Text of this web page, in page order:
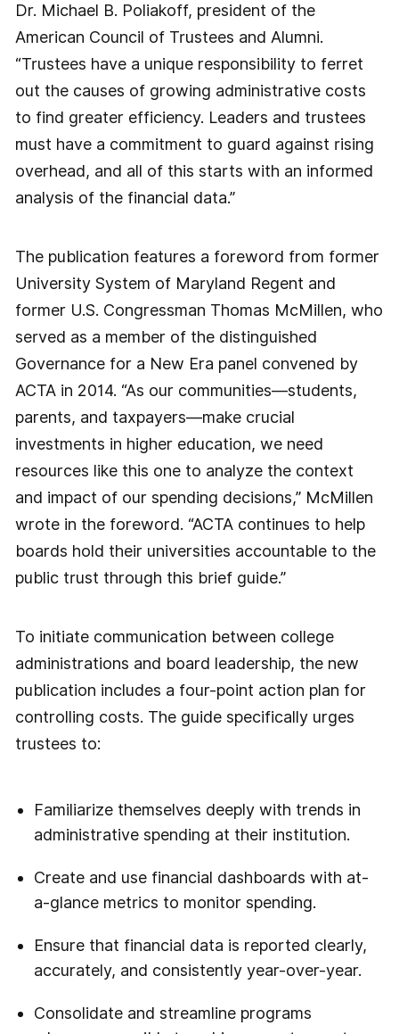
Dr. Michael B. Poliakoff, president of the
American Council of Trustees and Alumni.
“Trustees have a unique responsibility to ferret
out the causes of growing administrative costs
to find greater efficiency. Leaders and trustees
must have a commitment to guard against rising
overhead, and all of this starts with an informed
analysis of the financial data.”
The publication features a foreword from former
University System of Maryland Regent and
former U.S. Congressman Thomas McMillen, who
served as a member of the distinguished
Governance for a New Era panel convened by
ACTA in 2014. “As our communities—students,
parents, and taxpayers—make crucial
investments in higher education, we need
resources like this one to analyze the context
and impact of our spending decisions,” McMillen
wrote in the foreword. “ACTA continues to help
boards hold their universities accountable to the
public trust through this brief guide.”
To initiate communication between college
administrations and board leadership, the new
publication includes a four-point action plan for
controlling costs. The guide specifically urges
trustees to:
Familiarize themselves deeply with trends in
administrative spending at their institution.
Create and use financial dashboards with at-
a-glance metrics to monitor spending.
Ensure that financial data is reported clearly,
accurately, and consistently year-over-year.
Consolidate and streamline programs